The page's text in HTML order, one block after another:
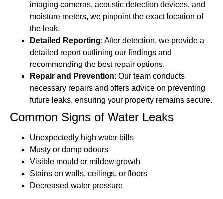
imaging cameras, acoustic detection devices, and
moisture meters, we pinpoint the exact location of
the leak.
Detailed Reporting: After detection, we provide a
detailed report outlining our findings and
recommending the best repair options.
Repair and Prevention: Our team conducts
necessary repairs and offers advice on preventing
future leaks, ensuring your property remains secure.
Common Signs of Water Leaks
Unexpectedly high water bills
Musty or damp odours
Visible mould or mildew growth
Stains on walls, ceilings, or floors
Decreased water pressure